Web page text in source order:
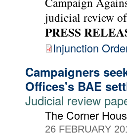
judicial review
PRESS
Injunction
Campaigners
Offices's BAE
Judicial review
The Corner
26 FEBRUARY